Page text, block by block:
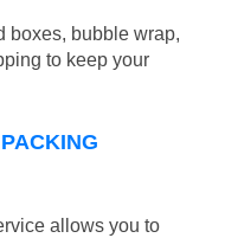
boxes, bubble wrap,
to keep your
allows you to